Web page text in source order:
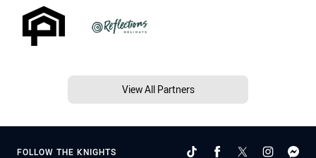
View All Partners
FOLLOW THE KNIGHTS